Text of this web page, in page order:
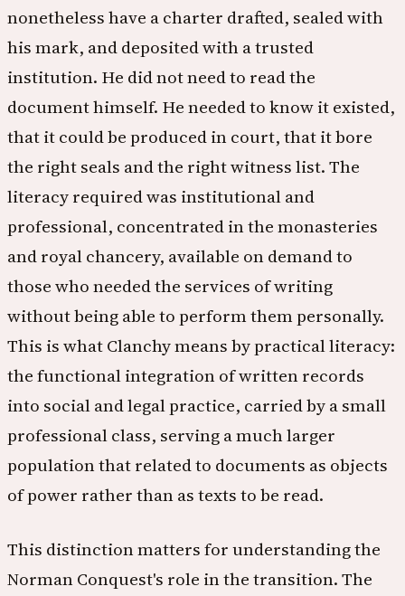
nonetheless have a charter drafted, sealed with
his mark, and deposited with a trusted
institution. He did not need to read the
document himself. He needed to know it existed,
that it could be produced in court, that it bore
the right seals and the right witness list. The
literacy required was institutional and
professional, concentrated in the monasteries
and royal chancery, available on demand to
those who needed the services of writing
without being able to perform them personally.
This is what Clanchy means by practical literacy:
the functional integration of written records
into social and legal practice, carried by a small
professional class, serving a much larger
population that related to documents as objects
of power rather than as texts to be read.
This distinction matters for understanding the
Norman Conquest's role in the transition. The